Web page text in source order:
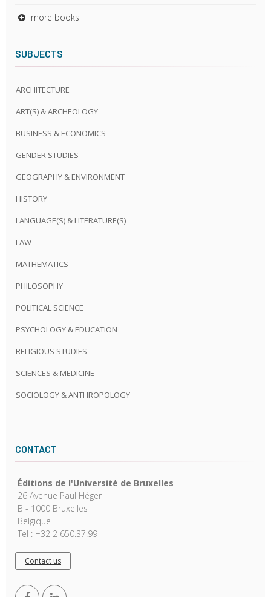
more books
SUBJECTS
ARCHITECTURE
ART(S) & ARCHEOLOGY
BUSINESS & ECONOMICS
GENDER STUDIES
GEOGRAPHY & ENVIRONMENT
HISTORY
LANGUAGE(S) & LITERATURE(S)
LAW
MATHEMATICS
PHILOSOPHY
POLITICAL SCIENCE
PSYCHOLOGY & EDUCATION
RELIGIOUS STUDIES
SCIENCES & MEDICINE
SOCIOLOGY & ANTHROPOLOGY
CONTACT
Éditions de l'Université de Bruxelles
26 Avenue Paul Héger
B - 1000 Bruxelles
Belgique
Tel : +32 2 650.37.99
Contact us